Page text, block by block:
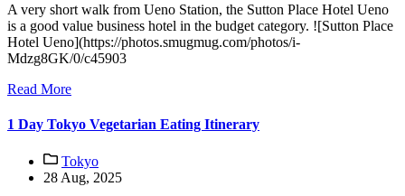
A very short walk from Ueno Station, the Sutton Place Hotel Ueno
is a good value business hotel in the budget category. ![Sutton Place
Hotel Ueno](https://photos.smugmug.com/photos/i-
Mdzg8GK/0/c45903
Read More
1 Day Tokyo Vegetarian Eating Itinerary
Tokyo
28 Aug, 2025